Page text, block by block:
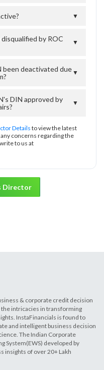
▼
by ROC
▼
been deactivated due ▼
DIN approved by
▼
Details to view the latest
concerns regarding the
to us at
Director
& corporate credit decision
the intricacies in transforming
InstaFinancials is found to
and intelligent business decision
The Indian Corporate
System(EWS) developed by
insights of over 20+ Lakh